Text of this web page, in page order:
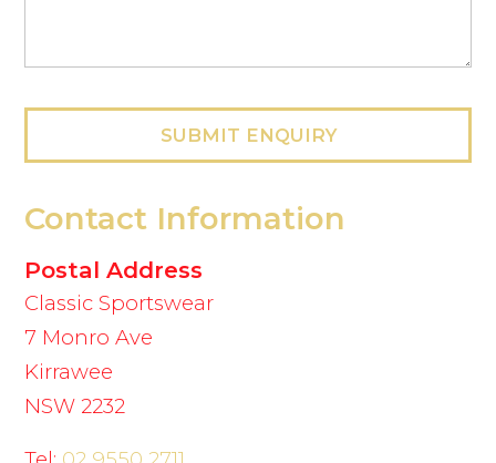
SUBMIT ENQUIRY
Contact Information
Postal Address
Classic Sportswear
7 Monro Ave
Kirrawee
NSW 2232